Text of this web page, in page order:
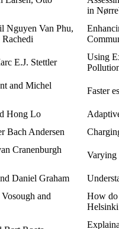
in
Nguyen Van Phu,
E.J. Stettler
Using
and Michel
Faster
Hong Lo
Bach Andersen
Cranenburgh
Varying
Daniel Graham
and
How do
Helsinki